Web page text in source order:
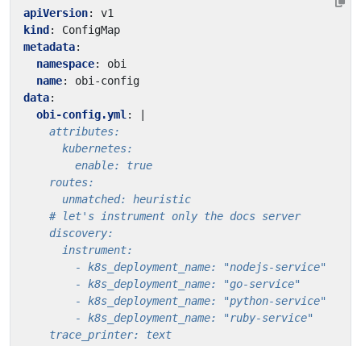
apiVersion:
v1
kind :
ConfigMap
metadata:
namespace:
obi
name:
obi-config
data:
obi-config.yml :